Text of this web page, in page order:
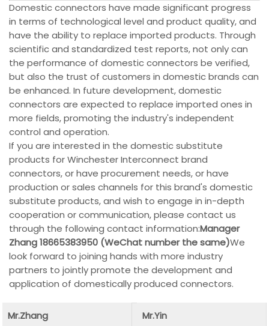
Domestic connectors have made significant progress
in terms of technological level and product quality, and
have the ability to replace imported products. Through
scientific and standardized test reports, not only can
the performance of domestic connectors be verified,
but also the trust of customers in domestic brands can
be enhanced. In future development, domestic
connectors are expected to replace imported ones in
more fields, promoting the industry's independent
control and operation.
If you are interested in the domestic substitute
products for Winchester Interconnect brand
connectors, or have procurement needs, or have
production or sales channels for this brand's domestic
substitute products, and wish to engage in in-depth
cooperation or communication, please contact us
through the following contact information:Manager
Zhang 18665383950 (WeChat number the same)We
look forward to joining hands with more industry
partners to jointly promote the development and
application of domestically produced connectors.
Mr.Zhang
Mr.Yin